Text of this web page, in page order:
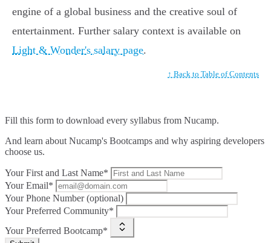
engine of a global business and the creative soul of
entertainment. Further salary context is available on
Light & Wonder's salary page.
↑ Back to Table of Contents
Fill this form to download every syllabus from Nucamp.
And learn about Nucamp's Bootcamps and why aspiring developers
choose us.
Your First and Last Name*
Your Email*
Your Phone Number (optional)
Your Preferred Community*
Your Preferred Bootcamp*